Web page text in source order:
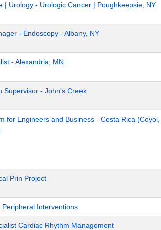
| Urology - Urologic Cancer | Poughkeepsie, NY
- Endoscopy - Albany, NY
- Alexandria, MN
Supervisor - John's Creek
for Engineers and Business - Costa Rica (Coyol,
Prin Project
Interventions
Cardiac Rhythm Management